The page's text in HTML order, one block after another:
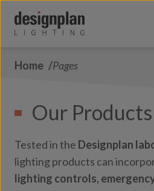
Contact
FAQs
Home Pages
Our Products
Tested in the Designplan
lighting products can
lighting controls,